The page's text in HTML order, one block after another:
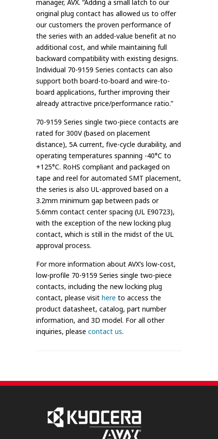
manager, AVX. “Adding a small latch to our
original plug contact has allowed us to offer
our customers the proven performance of
the series with an added-value benefit at no
additional cost, and while maintaining full
backward compatibility with existing designs.
Individual 70-9159 Series contacts can also
support both board-to-board and wire-to-
board applications, further improving their
already attractive price/performance ratio.”
70-9159 Series single two-piece contacts are
rated for 300V (based on placement
distance), 5A current, five-cycle durability, and
operating temperatures spanning -40°C to
+125°C. RoHS compliant and packaged on
tape and reel for automated SMT placement,
the series is also UL-approved based on a
3.2mm minimum gap between pads or
5.6mm contact center spacing (UL E90723),
with the exception of the new locking plug
contact, which is still in the midst of the UL
approval process.
For more information about AVX’s low-cost,
low-profile 70-9159 Series single two-piece
contacts, including the new locking plug
contact, please visit here to access the
product datasheet, catalog, part number
information, and 3D model. For all other
inquiries, please contact us.